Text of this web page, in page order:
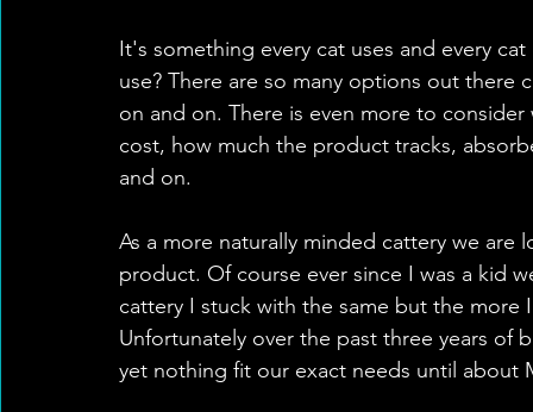
It's something every cat uses and every
use? There are so many options out
on and on. There is even more to
cost, how much the product tracks,
and on.
As a more naturally minded cattery we
product. Of course ever since I was a kid
cattery I stuck with the same but the
Unfortunately over the past three years of
yet nothing fit our exact needs until about